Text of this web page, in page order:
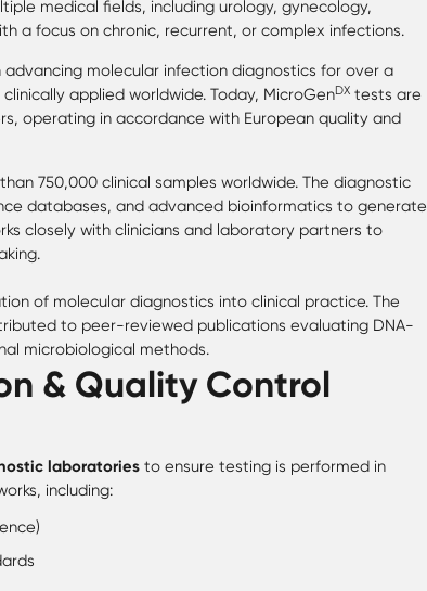
medical fields, including urology, gynecology,
a focus on chronic, recurrent, or complex infections.
molecular infection diagnostics for over a
applied worldwide. Today, MicroGenDX tests are
operating in accordance with European quality and
750,000 clinical samples worldwide. The diagnostic
databases, and advanced bioinformatics to generate
closely with clinicians and laboratory partners to
of molecular diagnostics into clinical practice. The
to peer-reviewed publications evaluating DNA-
microbiological methods.
& Quality Control
laboratories to ensure testing is performed in
including: